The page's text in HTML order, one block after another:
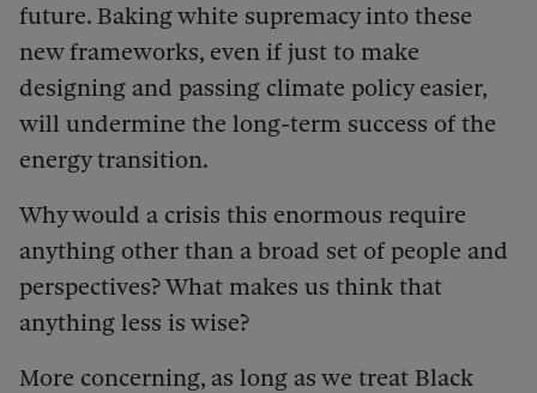
future. Baking white supremacy into these
new frameworks, even if just to make
designing and passing climate policy easier,
will undermine the long-term success of the
energy transition.
Why would a crisis this enormous require
anything other than a broad set of people and
perspectives? What makes us think that
anything less is wise?
More concerning, as long as we treat Black